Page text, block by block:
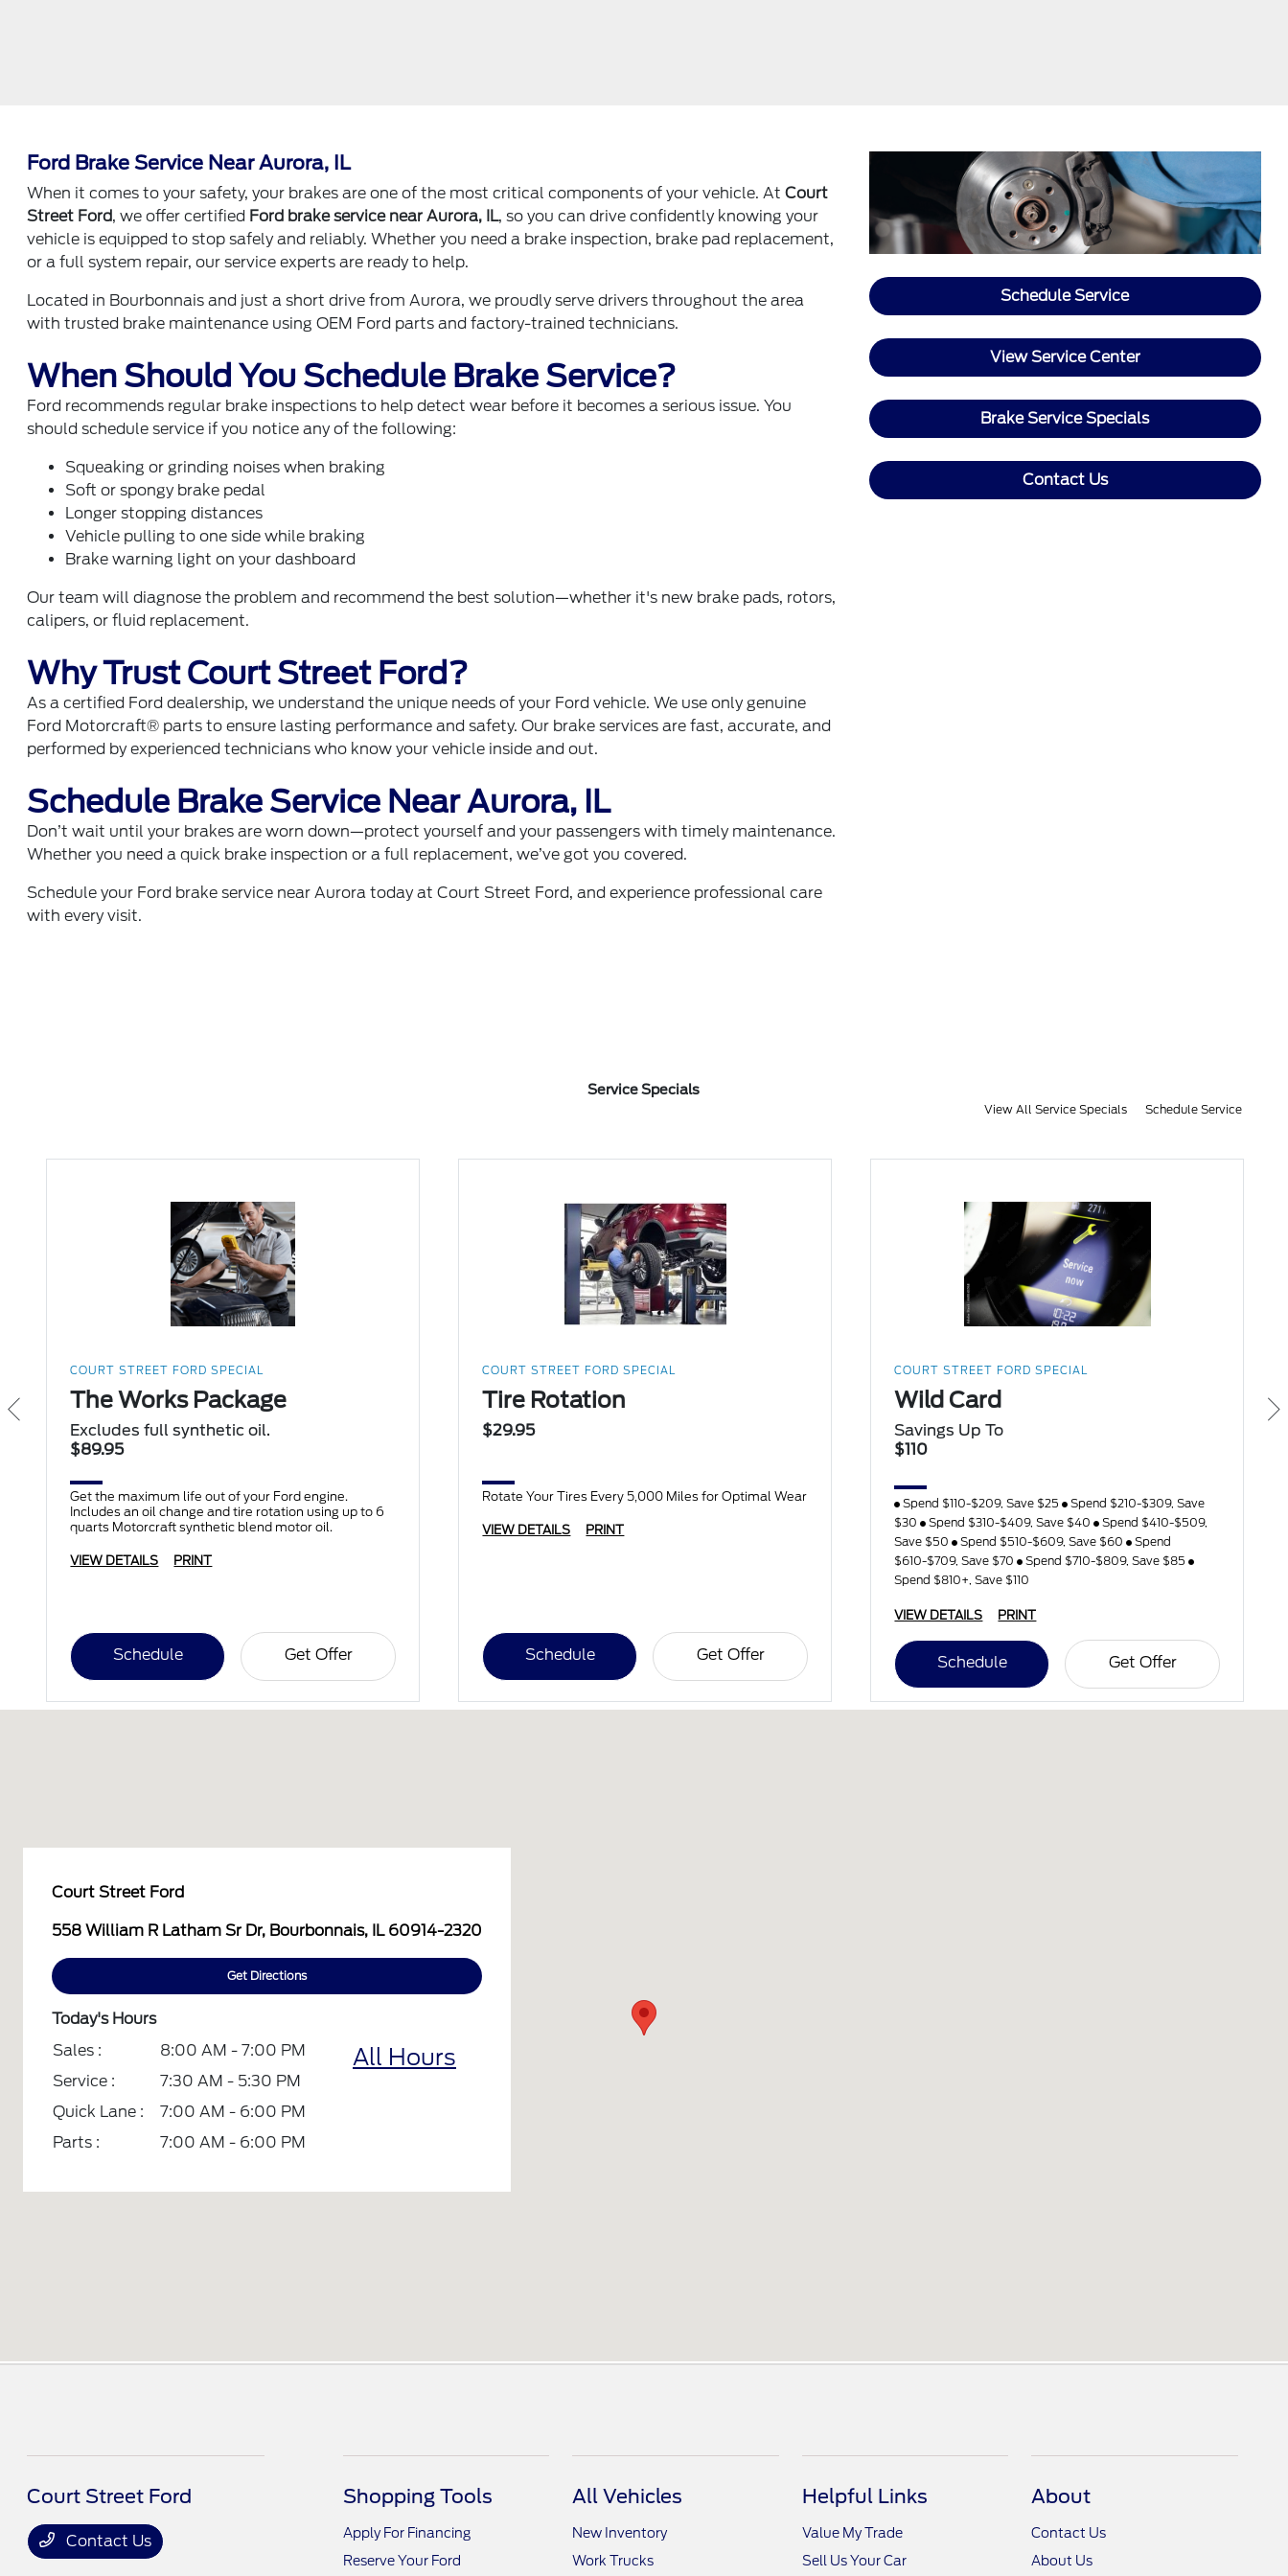
Ford Brake Service Near Aurora, IL
When it comes to your safety, your brakes are one of the most critical components of your vehicle. AtCourt
Street Ford, we offer certified Ford brake service near Aurora, IL, so you can drive confidently knowing your
vehicle is equipped to stop safely and reliably. Whether you need a brake inspection, brake pad replacement,
or a full system repair, our service experts are ready to help.
Located in Bourbonnais and just a short drive from Aurora, we proudly serve drivers throughout the area
with trusted brake maintenance using OEM Ford parts and factory-trained technicians.
When Should You Schedule Brake Service?
Ford recommends regular brake inspections to help detect wear before it becomes a serious issue. You
should schedule service if you notice any of the following:
Squeaking or grinding noises when braking
Soft or spongy brake pedal
Longer stopping distances
Vehicle pulling to one side while braking
Brake warning light on your dashboard
Our team will diagnose the problem and recommend the best solution—whether it's new brake pads, rotors,
calipers, or fluid replacement.
Why Trust Court Street Ford?
As a certified Ford dealership, we understand the unique needs of your Ford vehicle. We use only genuine
Ford Motorcraft® parts to ensure lasting performance and safety. Our brake services are fast, accurate, and
performed by experienced technicians who know your vehicle inside and out.
Schedule Brake Service Near Aurora, IL
Don’t wait until your brakes are worn down—protect yourself and your passengers with timely maintenance.
Whether you need a quick brake inspection or a full replacement, we’ve got you covered.
Schedule your Ford brake service near Aurora today at Court Street Ford, and experience professional care
with every visit.
Schedule Service
View Service Center
Brake Service Specials
Contact Us
Service Specials
View All Service Specials Schedule Service
COURT STREET FORD SPECIAL
The Works Package
Excludes full synthetic oil.
$89.95
Get the maximum life out of your Ford engine.
Includes an oil change and tire rotation using up to 6
quarts Motorcraft synthetic blend motor oil.
VIEW DETAILS PRINT
Schedule Get Offer
COURT STREET FORD SPECIAL
Tire Rotation
$29.95
Rotate Your Tires Every 5,000 Miles for Optimal Wear
VIEW DETAILS PRINT
Schedule Get Offer
COURT STREET FORD SPECIAL
Wild Card
Savings Up To
$110
Spend $110-$209, Save $25 Spend $210-$309, Save
$30 Spend $310-$409, Save $40 Spend $410-$509,
Save $50 Spend $510-$609, Save $60 Spend
$610-$709, Save $70 Spend $710-$809, Save $85
Spend $810+, Save $110
VIEW DETAILS PRINT
Schedule Get Offer
Court Street Ford
558 William R Latham Sr Dr, Bourbonnais, IL 60914-2320
Get Directions
Today's Hours
Sales :
8:00 AM - 7:00 PM
Service :
7:30 AM - 5:30 PM
Quick Lane :
7:00 AM - 6:00 PM
Parts :
7:00 AM - 6:00 PM
All Hours
Court Street Ford
Contact Us
Shopping Tools
Apply For Financing
Reserve Your Ford
All Vehicles
New Inventory
Work Trucks
Helpful Links
Value My Trade
Sell Us Your Car
About
Contact Us
About Us